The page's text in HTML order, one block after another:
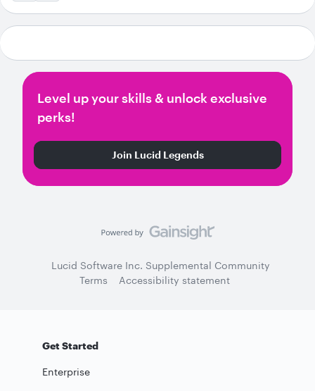
Level up your skills & unlock exclusive
perks!
Join Lucid Legends
Lucid Software Inc. Supplemental Community
Terms
Accessibility statement
Get Started
Enterprise